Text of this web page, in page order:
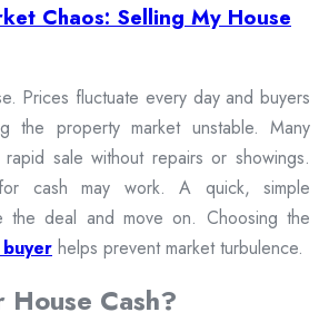
Chaos: Selling My House
Prices fluctuate every day and buyers
the property market unstable. Many
sale without repairs or showings.
cash may work. A quick, simple
the deal and move on. Choosing the
helps prevent market turbulence.
Cash?